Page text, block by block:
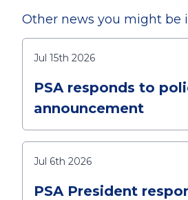
Other news you might be
Jul 15th 2026
PSA responds to
announcement
Jul 6th 2026
PSA President